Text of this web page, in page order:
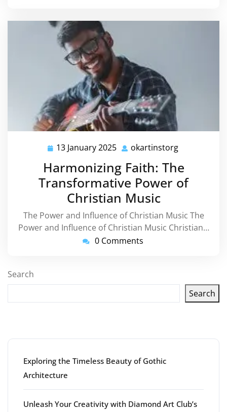
13 January 2025 13
2025
okartinstorg
Harmonizing Faith: The
Transformative Power of
Christian Music
The Power and Influence of Christian Music The
Power and Influence of Christian Music Christian…
0 Comments
Search
Search
Exploring the Timeless Beauty of Gothic
Architecture
Unleash Your Creativity with Diamond Art Club’s